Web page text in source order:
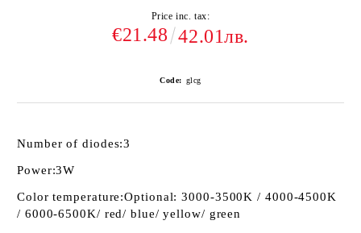
Price inc. tax:
€21.48 42.01лв.
Code: glcg
Number of diodes:3
Power:3W
Color temperature:Optional: 3000-3500K / 4000-4500K
/ 6000-6500K/ red/ blue/ yellow/ green